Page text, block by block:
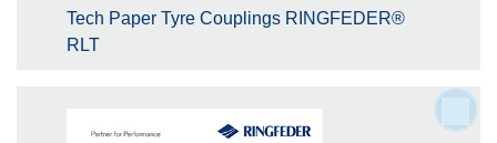
Tech Paper Tyre Couplings RINGFEDER®
RLT